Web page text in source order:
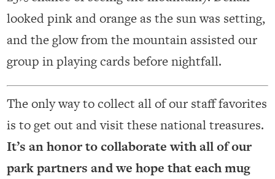
looked pink and orange as the sun was setting,
and the glow from the mountain assisted our
group in playing cards before nightfall.
The only way to collect all of our staff favorites
is to get out and visit these national treasures.
It’s an honor to collaborate with all of our
park partners and we hope that each mug